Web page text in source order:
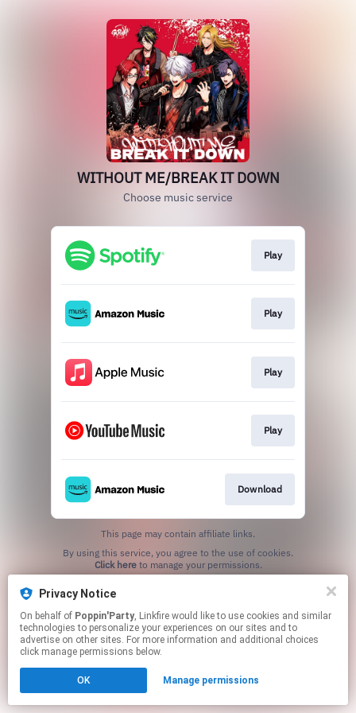
WITHOUT ME/BREAK IT DOWN
Choose music service
Play
Play
Play
Play
Download
This page may contain affiliate links.
Click hereto manage your permissions.
Privacy Notice
On behalf of Poppin'Party, Linkfire would like to use cookies and similar
technologies to personalize your experiences on our sites and to
advertise on other sites. For more information and additional choices
click manage permissions below.
OK Manage permissions